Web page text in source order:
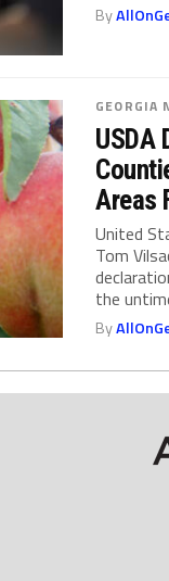
By
GEORGIA
USDA
Areas
United
Tom
the
By